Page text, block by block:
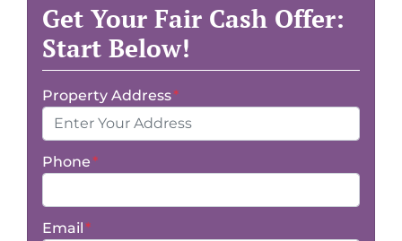
Get Your Fair Cash Offer:
Start Below!
Property Address*
Phone*
Email*